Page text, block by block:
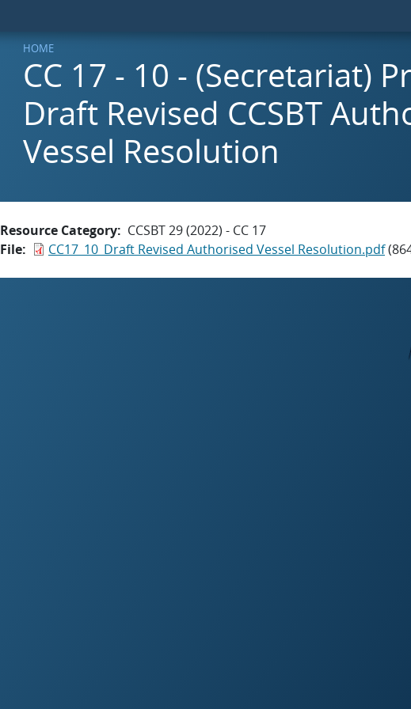
HOME
CC 17 - 10 - (Secretariat)
Draft Revised CCSBT
Vessel Resolution
Resource Category
CCSBT 29 (2022) - CC 17
File
CC17_10_Draft Revised Authorised Vessel Resolution.pdf